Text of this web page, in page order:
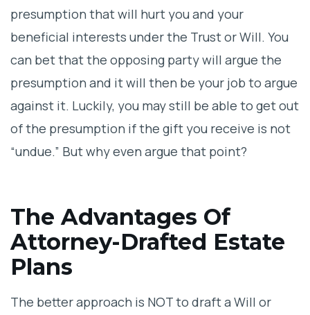
presumption that will hurt you and your
beneficial interests under the Trust or Will. You
can bet that the opposing party will argue the
presumption and it will then be your job to argue
against it. Luckily, you may still be able to get out
of the presumption if the gift you receive is not
“undue.” But why even argue that point?
The Advantages Of
Attorney-Drafted Estate
Plans
The better approach is NOT to draft a Will or